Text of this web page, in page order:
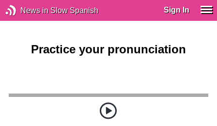
News in Slow Spanish Sign In
Practice your pronunciation